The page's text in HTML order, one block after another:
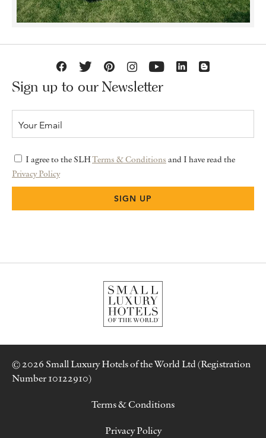
Sign up to our Newsletter
I agree to the SLHTerms & Conditions and I have read the
Privacy Policy
© 2026 Small Luxury Hotels of the World Ltd (Registration
Number 10122910)
Terms & Conditions
Privacy Policy